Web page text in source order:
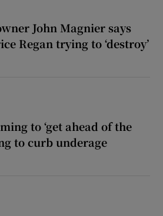
John Magnier says
Regan trying to ‘destroy’
to ‘get ahead of the
to curb underage